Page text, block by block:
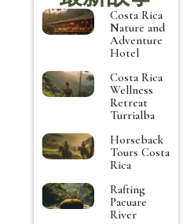
Costa Rica
Nature and
Adventure
Hotel
Costa Rica
Wellness
Retreat
Turrialba
Horseback
Tours Costa
Rica
Rafting
Pacuare
River